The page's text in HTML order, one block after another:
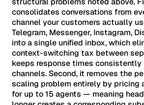
consolidates conversations from
channel your customers actually
Telegram, Messenger, Instagram,
into a single unified inbox, which
context-switching tax between
keeps response times
channels. Second, it removes the
scaling problem entirely by pricing
for up to 15 agents — meaning